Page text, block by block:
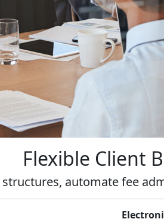
Flexible Client
automate fee